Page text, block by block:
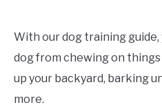
With our dog training guide,
dog from chewing on things
up your backyard, barking
more.